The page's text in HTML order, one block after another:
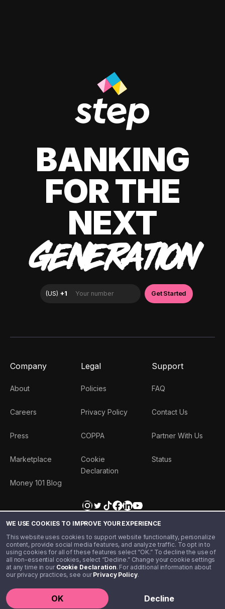
WE USE COOKIES TO IMPROVE YOUR EXPERIENCE
This website uses cookies to support website functionality, personalize
content, provide social media features, and analyze traffic. To opt in to
using cookies for all of these features select “OK.” To decline the use of
all non-essential cookies, select “Decline.” Change your cookie settings
at any time in our Cookie Declaration. For additional information about
our privacy practices, see ourPrivacy Policy.
OK Decline
BANKING
FOR THE
NEXT
GENERATION
Company
About
Careers
Press
Marketplace
Money 101 Blog
Legal
Policies
Privacy Policy
COPPA
Cookie
Declaration
Support
FAQ
Contact Us
Partner With Us
Status